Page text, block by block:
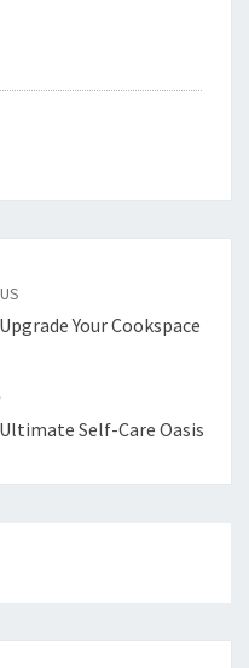
Your Cookspace
Self-Care Oasis